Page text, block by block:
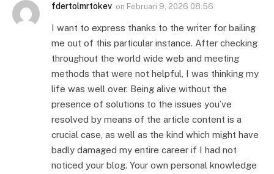
fdertolmrtokev on Februari 9, 2026 08:56
I want to express thanks to the writer for bailing
me out of this particular instance. After checking
throughout the world wide web and meeting
methods that were not helpful, I was thinking my
life was well over. Being alive without the
presence of solutions to the issues you’ve
resolved by means of the article content is a
crucial case, as well as the kind which might have
badly damaged my entire career if I had not
noticed your blog. Your own personal knowledge